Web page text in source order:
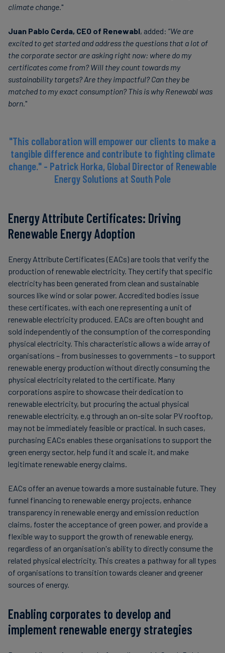
climate change."
Juan Pablo Cerda, CEO of Renewabl, added: “We are
excited to get started and address the questions that a lot of
the corporate sector are asking right now: where do my
certificates come from? Will they count towards my
sustainability targets? Are they impactful? Can they be
matched to my exact consumption? This is why Renewabl was
born."
"This collaboration will empower our clients to make a
tangible difference and contribute to fighting climate
change." - Patrick Horka, Global Director of Renewable
Energy Solutions at South Pole
Energy Attribute Certificates: Driving
Renewable Energy Adoption
Energy Attribute Certificates (EACs) are tools that verify the
production of renewable electricity. They certify that specific
electricity has been generated from clean and sustainable
sources like wind or solar power. Accredited bodies issue
these certificates, with each one representing a unit of
renewable electricity produced. EACs are often bought and
sold independently of the consumption of the corresponding
physical electricity. This characteristic allows a wide array of
organisations – from businesses to governments – to support
renewable energy production without directly consuming the
physical electricity related to the certificate. Many
corporations aspire to showcase their dedication to
renewable electricity, but procuring the actual physical
renewable electricity, e.g through an on-site solar PV rooftop,
may not be immediately feasible or practical. In such cases,
purchasing EACs enables these organisations to support the
green energy sector, help fund it and scale it, and make
legitimate renewable energy claims.
EACs offer an avenue towards a more sustainable future. They
funnel financing to renewable energy projects, enhance
transparency in renewable energy and emission reduction
claims, foster the acceptance of green power, and provide a
flexible way to support the growth of renewable energy,
regardless of an organisation's ability to directly consume the
related physical electricity. This creates a pathway for all types
of organisations to transition towards cleaner and greener
sources of energy.
Enabling corporates to develop and
implement renewable energy strategies